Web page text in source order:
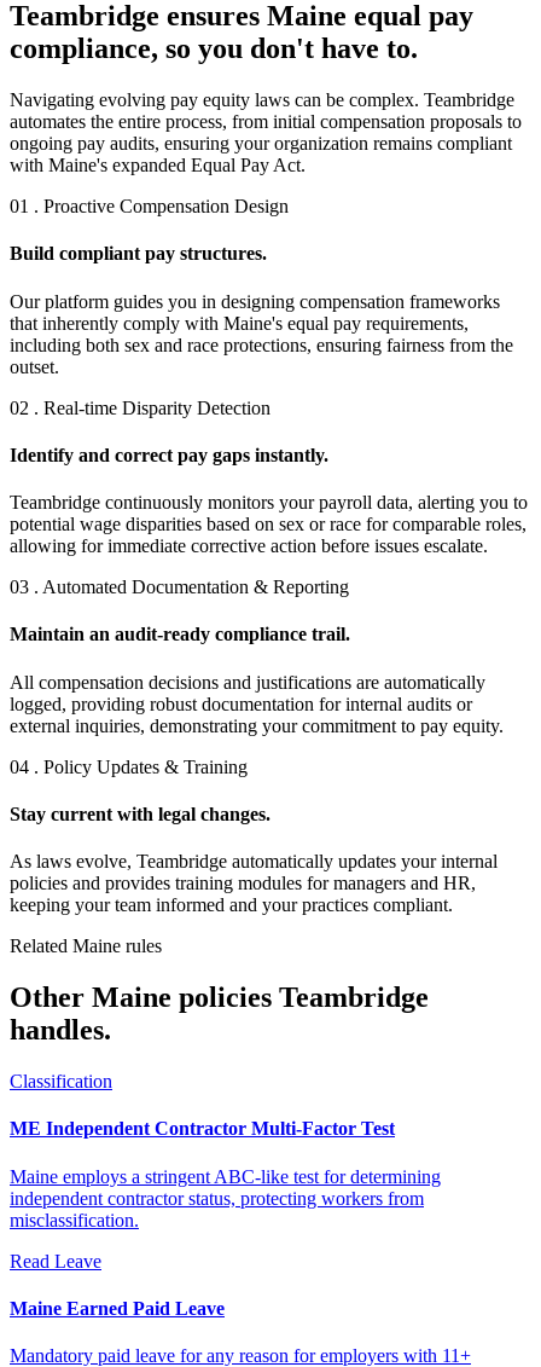
Teambridge ensures Maine equal pay
compliance, so you don't have to.
Navigating evolving pay equity laws can be complex. Teambridge
automates the entire process, from initial compensation proposals to
ongoing pay audits, ensuring your organization remains compliant
with Maine's expanded Equal Pay Act.
01 . Proactive Compensation Design
Build compliant pay structures.
Our platform guides you in designing compensation frameworks
that inherently comply with Maine's equal pay requirements,
including both sex and race protections, ensuring fairness from the
outset.
02 . Real-time Disparity Detection
Identify and correct pay gaps instantly.
Teambridge continuously monitors your payroll data, alerting you to
potential wage disparities based on sex or race for comparable roles,
allowing for immediate corrective action before issues escalate.
03 . Automated Documentation & Reporting
Maintain an audit-ready compliance trail.
All compensation decisions and justifications are automatically
logged, providing robust documentation for internal audits or
external inquiries, demonstrating your commitment to pay equity.
04 . Policy Updates & Training
Stay current with legal changes.
As laws evolve, Teambridge automatically updates your internal
policies and provides training modules for managers and HR,
keeping your team informed and your practices compliant.
Related Maine rules
Other Maine policies Teambridge
handles.
Classification
ME Independent Contractor Multi-Factor Test
Maine employs a stringent ABC-like test for determining
independent contractor status, protecting workers from
misclassification.
Read Leave
Maine Earned Paid Leave
Mandatory paid leave for any reason for employers with 11+